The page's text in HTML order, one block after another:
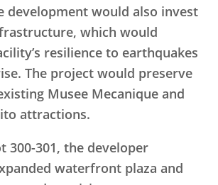
development would also invest
which would
resilience to earthquakes
The project would preserve
Musee Mecanique and
attractions.
300-301, the developer
waterfront plaza and